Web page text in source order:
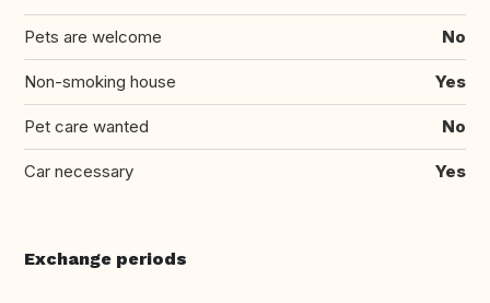
Pets are welcome No
Non-smoking house Yes
Pet care wanted No
Car necessary Yes
Exchange periods